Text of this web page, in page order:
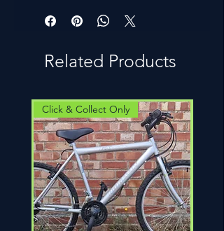
Related Products
Click & Collect Only